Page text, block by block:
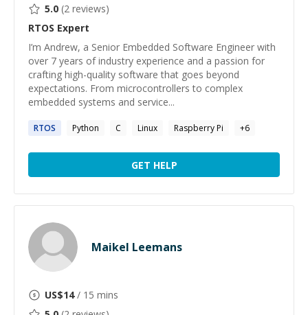
5.0 (2 reviews)
RTOS Expert
I’m Andrew, a Senior Embedded Software Engineer with
over 7 years of industry experience and a passion for
crafting high-quality software that goes beyond
expectations. From microcontrollers to complex
embedded systems and service...
RTOS Python C Linux Raspberry Pi +6
GET HELP
Maikel Leemans
US$14/ 15 mins